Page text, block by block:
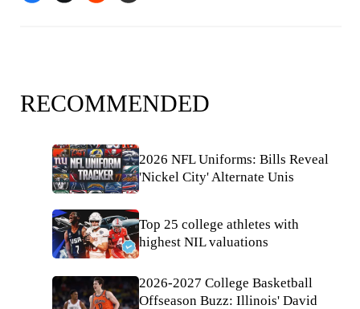
RECOMMENDED
2026 NFL Uniforms: Bills Reveal
'Nickel City' Alternate Unis
Top 25 college athletes with
highest NIL valuations
2026-2027 College Basketball
Offseason Buzz: Illinois' David